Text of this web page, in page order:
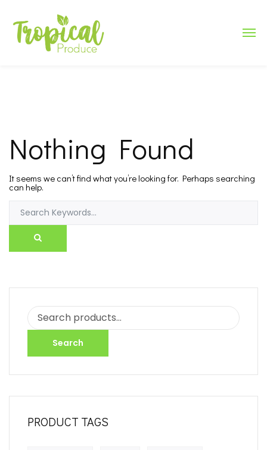
Nothing Found
It seems we can’t find what you’re looking for. Perhaps searching
can help.
Search
PRODUCT TAGS